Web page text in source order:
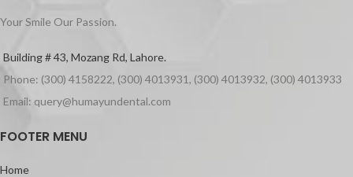
Your Smile Our Passion.
Building # 43, Mozang Rd, Lahore.
Phone: (300) 4158222, (300) 4013931, (300) 4013932, (300) 4013933
Email: query@humayundental.com
FOOTER MENU
Home